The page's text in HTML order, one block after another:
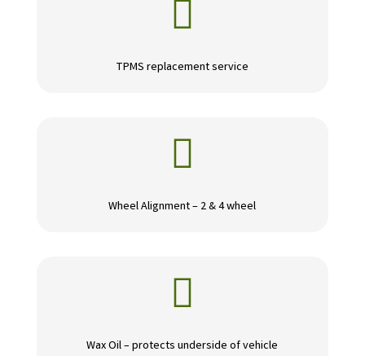

TPMS replacement service

Wheel Alignment – 2 & 4 wheel

Wax Oil – protects underside of vehicle